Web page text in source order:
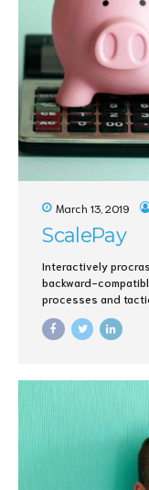
March 13, 2019
ScalePay
Interactively
backward-
processes and
covalent strategic